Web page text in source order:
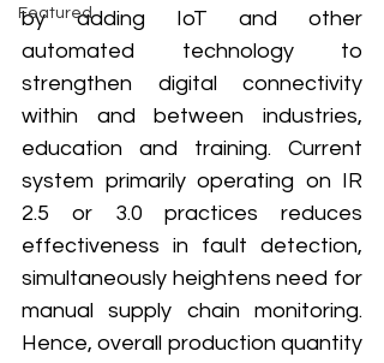
Featured
by adding IoT and other
automated technology to
strengthen digital connectivity
within and between industries,
education and training. Current
system primarily operating on IR
2.5 or 3.0 practices reduces
effectiveness in fault detection,
simultaneously heightens need for
manual supply chain monitoring.
Hence, overall production quantity